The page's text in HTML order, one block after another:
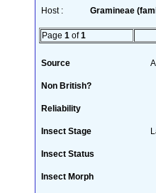
Host : Gramineae
Page 1 of1
Source
Non British?
Reliability
Insect Stage
Insect Status
Insect Morph